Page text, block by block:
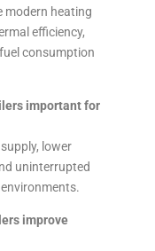
modern heating
efficiency,
consumption
important for
lower
uninterrupted
improve